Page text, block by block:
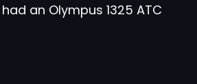
an Olympus 1325 ATC